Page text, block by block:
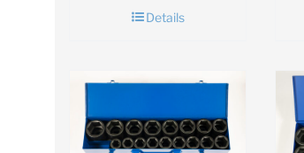
Details